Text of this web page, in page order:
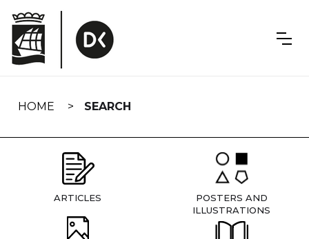
navigation
HOME SEARCH
ARTICLES
POSTERS AND
ILLUSTRATIONS